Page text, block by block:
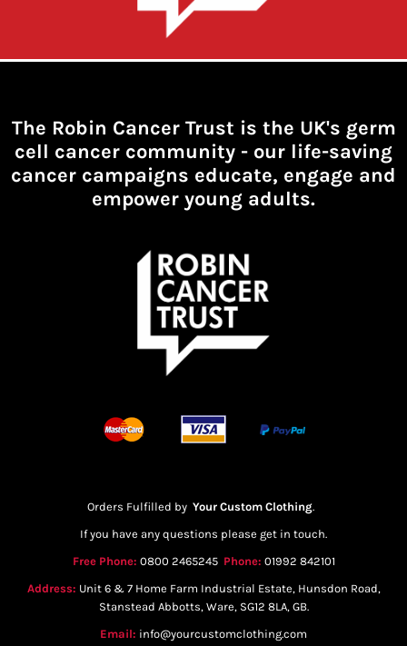
The Robin Cancer Trust is the UK's germ
cell cancer community - our life-saving
cancer campaigns educate, engage and
empower young adults.
Orders Fulfilled by Your Custom Clothing.
If you have any questions please get in touch.
Free Phone: 0800 2465245 Phone: 01992 842101
Address: Unit 6 & 7 Home Farm Industrial Estate, Hunsdon Road,
Stanstead Abbotts, Ware, SG12 8LA, GB.
Email: info@yourcustomclothing.com